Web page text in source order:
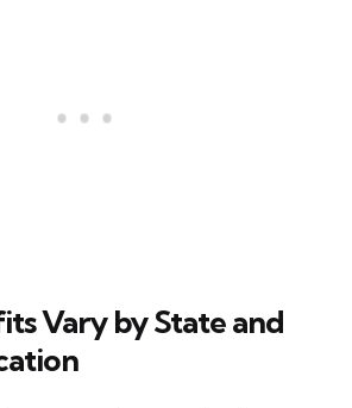
Vary by State and